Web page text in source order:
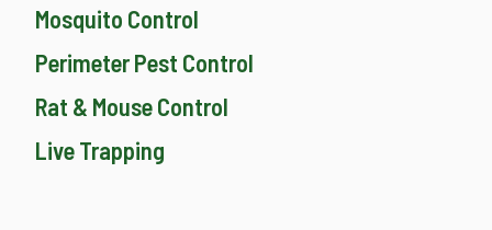
Mosquito Control
Perimeter Pest Control
Rat & Mouse Control
Live Trapping